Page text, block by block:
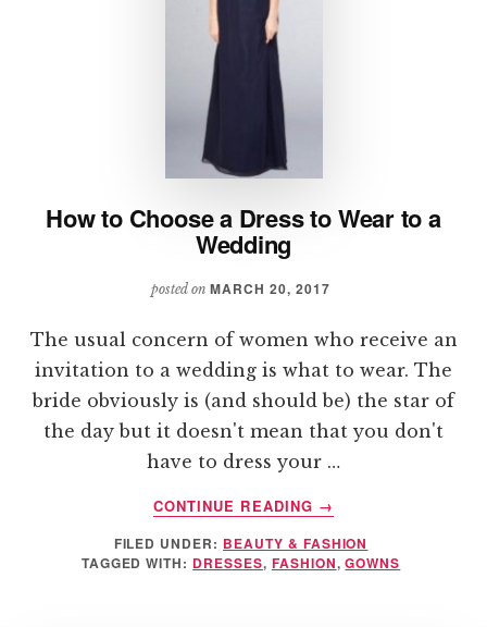
How to Choose a Dress to Wear to a
Wedding
posted onMARCH 20, 2017
The usual concern of women who receive an
invitation to a wedding is what to wear. The
bride obviously is (and should be) the star of
the day but it doesn't mean that you don't
have to dress your …
CONTINUE READING
ABOUT
TO
CHOOSE
→
FILED UNDER: BEAUTY & FASHION
TAGGED WITH: DRESSES, FASHION,GOWNS